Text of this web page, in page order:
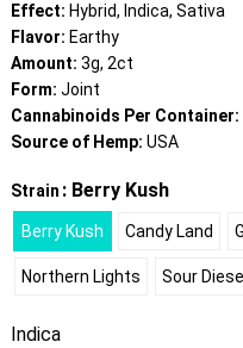
Effect: Hybrid, Indica, Sativa
Flavor: Earthy
Amount: 3g, 2ct
Form: Joint
Cannabinoids Per Container:
Source of Hemp: USA
Strain : Berry Kush
Berry Kush Candy Land
Northern Lights Sour Diesel
Indica